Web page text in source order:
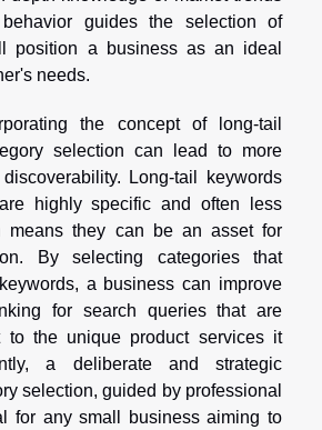
guides the selection of
position a business as an ideal
needs.
the concept of long-tail
selection can lead to more
Long-tail keywords
highly specific and often less
means they can be an asset for
By selecting categories that
a business can improve
for search queries that are
to the unique product services it
a deliberate and strategic
selection, guided by professional
for any small business aiming to